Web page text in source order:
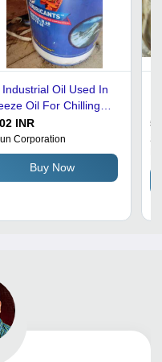
Oil Used In
Oil For Chilling
- Liquid Form,
Color, Pour Point
| Industrial
Drum Pack
Engine Oil
INR
Corporation
Buy Now